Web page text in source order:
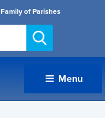
Family of Parishes
Menu